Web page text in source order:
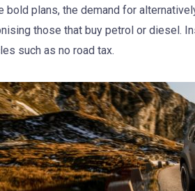
bold plans, the demand for
those that buy petrol or diesel.
such as no road tax.